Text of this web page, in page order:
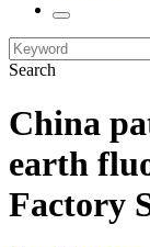
Search
China
earth
Factory